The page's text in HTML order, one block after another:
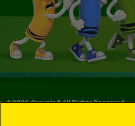
©2026Crayola® All Rights Reserved.